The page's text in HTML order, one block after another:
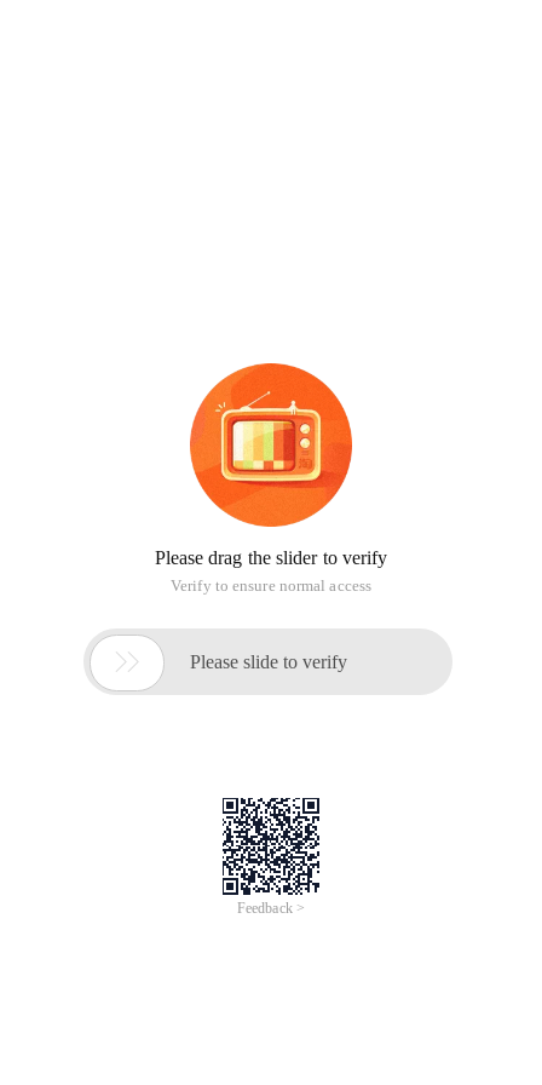
Please drag the slider to verify
Verify to ensure normal access
 Please slide to verify
Feedback >